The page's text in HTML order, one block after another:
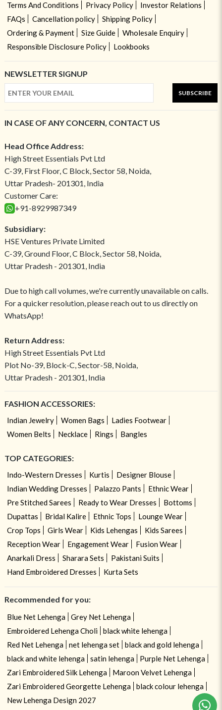
Need help ? Chat with your consultant!
Terms And Conditions
Privacy Policy
Investor Relations
FAQs
Cancellation policy
Shipping Policy
Ordering & Payment
Size Guide
Wholesale Enquiry
Responsible Disclosure Policy
Lookbooks
NEWSLETTER SIGNUP
SUBSCRIBE
IN CASE OF ANY CONCERN, CONTACT US
Head Office Address:
High Street Essentials Pvt Ltd
C-39, First Floor, C Block, Sector 58, Noida,
Uttar Pradesh- 201301, India
Customer Care:
+91-8929987349
Subsidiary:
HSE Ventures Private Limited
C-39, Ground Floor, C Block, Sector 58, Noida,
Uttar Pradesh - 201301, India
Due to high call volumes, we're currently unavailable on calls.
For a quicker resolution, please reach out to us directly on
WhatsApp!
Return Address:
High Street Essentials Pvt Ltd
Plot No-39, Block-C, Sector-58, Noida,
Uttar Pradesh - 201301, India
FASHION ACCESSORIES:
Indian Jewelry Women Bags
Ladies Footwear
Women Belts
Necklace Rings Bangles
TOP CATEGORIES:
Indo-Western Dresses Kurtis
Designer Blouse
Indian Wedding Dresses
Palazzo Pants
Ethnic Wear
Pre Stitched Sarees
Ready to Wear Dresses
Bottoms
Dupattas
Bridal Kalire Ethnic Tops
Lounge Wear
Crop Tops
Girls Wear Kids Lehengas
Kids Sarees
Reception Wear
Engagement Wear
Fusion Wear
Anarkali Dress
Sharara Sets
Pakistani Suits
Hand Embroidered Dresses
Kurta Sets
Recommended for you:
Blue Net Lehenga
Grey Net Lehenga
Embroidered Lehenga Choli
black white lehenga
Red Net Lehenga
net lehenga set
black and gold lehenga
black and white lehenga
satin lehenga
Purple Net Lehenga
Zari Embroidered Silk Lehenga
Maroon Velvet Lehenga
Zari Embroidered Georgette Lehenga
black colour lehenga
New Lehenga Design 2027